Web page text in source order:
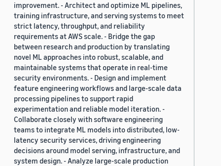
improvement. - Architect and optimize ML pipelines,
training infrastructure, and serving systems to meet
strict latency, throughput, and reliability
requirements at AWS scale. - Bridge the gap
between research and production by translating
novel ML approaches into robust, scalable, and
maintainable systems that operate in real-time
security environments. - Design and implement
feature engineering workflows and large-scale data
processing pipelines to support rapid
experimentation and reliable model iteration. -
Collaborate closely with software engineering
teams to integrate ML models into distributed, low-
latency security services, driving engineering
decisions around model serving, infrastructure, and
system design. - Analyze large-scale production